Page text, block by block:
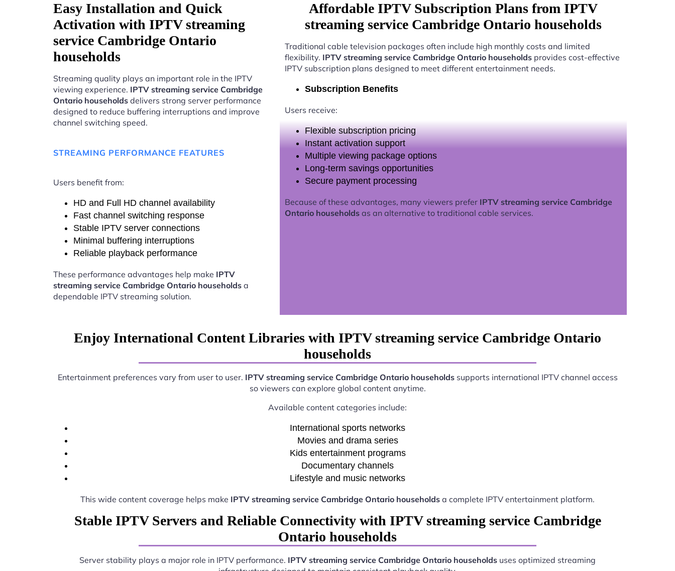
Easy Installation and Quick
Activation with IPTV streaming
service Cambridge Ontario
households
Streaming quality plays an important role in the IPTV
viewing experience. IPTV streaming service Cambridge
Ontario households delivers strong server performance
designed to reduce buffering interruptions and improve
channel switching speed.
STREAMING PERFORMANCE FEATURES
Users benefit from:
HD and Full HD channel availability
Fast channel switching response
Stable IPTV server connections
Minimal buffering interruptions
Reliable playback performance
These performance advantages help make IPTV
streaming service Cambridge Ontario households a
dependable IPTV streaming solution.
Affordable IPTV Subscription Plans from IPTV
streaming service Cambridge Ontario households
Traditional cable television packages often include high monthly costs and limited
flexibility. IPTV streaming service Cambridge Ontario householdsprovides cost-effective
IPTV subscription plans designed to meet different entertainment needs.
Subscription Benefits
Users receive:
Flexible subscription pricing
Instant activation support
Multiple viewing package options
Long-term savings opportunities
Secure payment processing
Because of these advantages, many viewers prefer IPTV streaming service Cambridge
Ontario householdsas an alternative to traditional cable services.
Enjoy International Content Libraries with IPTV streaming service Cambridge Ontario
households
Entertainment preferences vary from user to user. IPTV streaming service Cambridge Ontario householdssupports international IPTV channel access
so viewers can explore global content anytime.
Available content categories include:
International sports networks
Movies and drama series
Kids entertainment programs
Documentary channels
Lifestyle and music networks
This wide content coverage helps make IPTV streaming service Cambridge Ontario households a complete IPTV entertainment platform.
Stable IPTV Servers and Reliable Connectivity with IPTV streaming service Cambridge
Ontario households
Server stability plays a major role in IPTV performance. IPTV streaming service Cambridge Ontario households uses optimized streaming